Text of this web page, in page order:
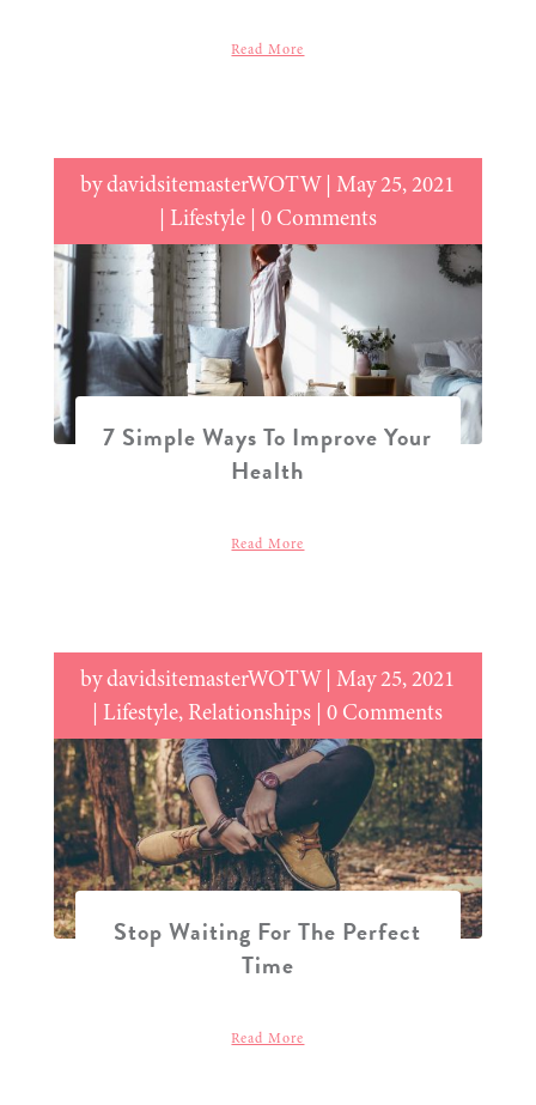
Read More
7 Simple Ways To Improve Your
Health
bydavidsitemasterWOTW|May 25, 2021
| Lifestyle| 0 Comments
Read More
Stop Waiting For The Perfect
Time
bydavidsitemasterWOTW|May 25, 2021
|Lifestyle,Relationships | 0 Comments
Read More